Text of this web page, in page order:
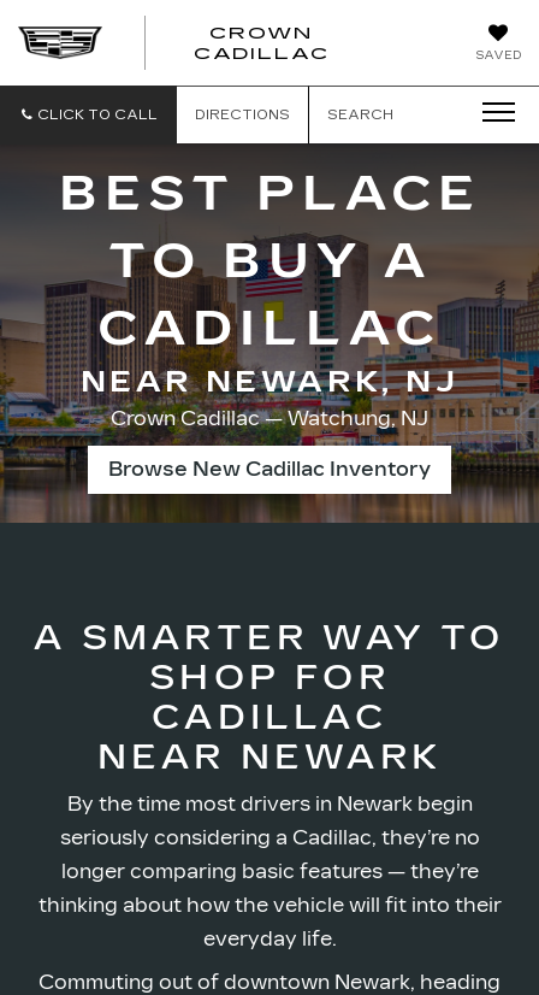
SAVED
CROWN
CADILLAC
CLICK TO CALL DIRECTIONS SEARCH
BEST PLACE
TO BUY A
CADILLAC
NEAR NEWARK, NJ
Crown Cadillac — Watchung, NJ
Browse New Cadillac Inventory
A SMARTER WAY TO
SHOP FOR
CADILLAC
NEAR NEWARK
By the time most drivers in Newark begin
seriously considering a Cadillac, they’re no
longer comparing basic features — they’re
thinking about how the vehicle will fit into their
everyday life.
Commuting out of downtown Newark, heading